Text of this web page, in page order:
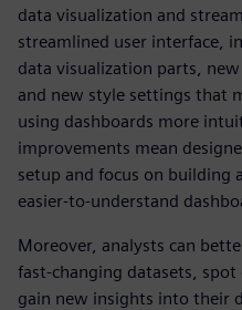
data visualization and
streamlined user interface,
data visualization parts,
and new style settings that
using dashboards more
improvements mean
setup and focus on building
easier-to-understand
Moreover, analysts can
fast-changing datasets,
gain new insights into their